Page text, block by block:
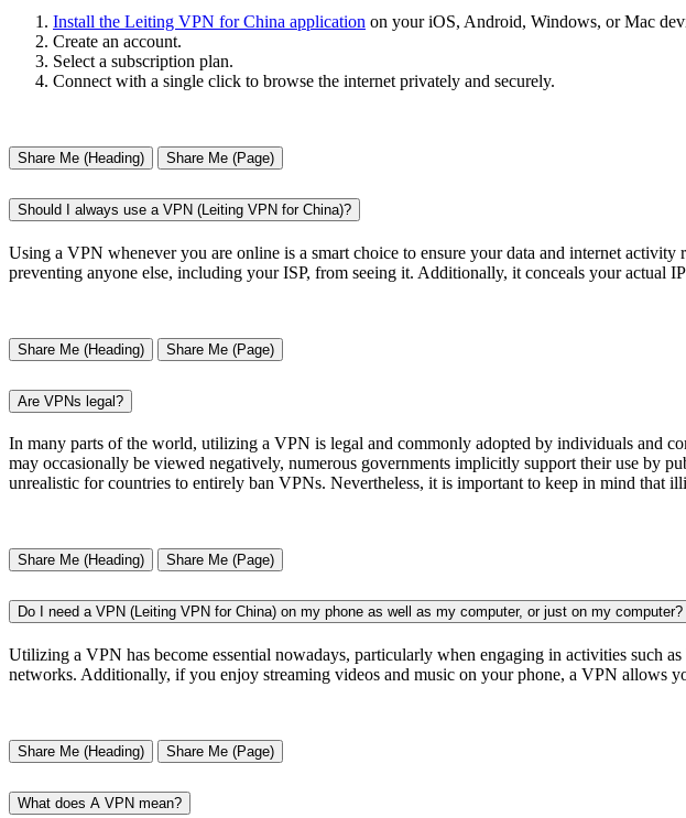
Install the Leiting VPN for China application on your iOS, Android, Windows, or Mac
Create an account.
Select a subscription plan.
Connect with a single click to browse the internet privately and securely.
Share Me (Heading) Share Me (Page)
Should I always use a VPN (Leiting VPN for China)?
Using a VPN whenever you are online is a smart choice to ensure your data and internet
preventing anyone else, including your ISP, from seeing it. Additionally, it conceals your actual
Share Me (Heading) Share Me (Page)
Are VPNs legal?
In many parts of the world, utilizing a VPN is legal and commonly adopted by individuals and
may occasionally be viewed negatively, numerous governments implicitly support their use by
unrealistic for countries to entirely ban VPNs. Nevertheless, it is important to keep in mind that
Share Me (Heading) Share Me (Page)
Do I need a VPN (Leiting VPN for China) on my phone as well as my computer, or just on my computer?
Utilizing a VPN has become essential nowadays, particularly when engaging in activities such
networks. Additionally, if you enjoy streaming videos and music on your phone, a VPN allows
Share Me (Heading) Share Me (Page)
What does A VPN mean?